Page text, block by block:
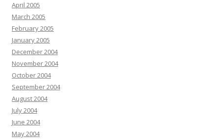
April 2005
March 2005
February 2005
January 2005
December 2004
November 2004
October 2004
September 2004
August 2004
July 2004
June 2004
May 2004